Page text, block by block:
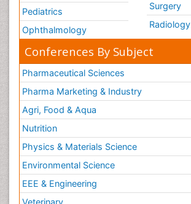
Pediatrics
Ophthalmology
Surgery
Radiology
Conferences By Subject
Pharmaceutical Sciences
Pharma Marketing & Industry
Agri, Food & Aqua
Nutrition
Physics & Materials Science
Environmental Science
EEE & Engineering
Veterinary